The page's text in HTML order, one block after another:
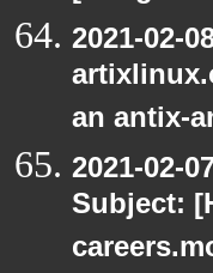
2021-02-
an antix-
2021-02-
Subject: